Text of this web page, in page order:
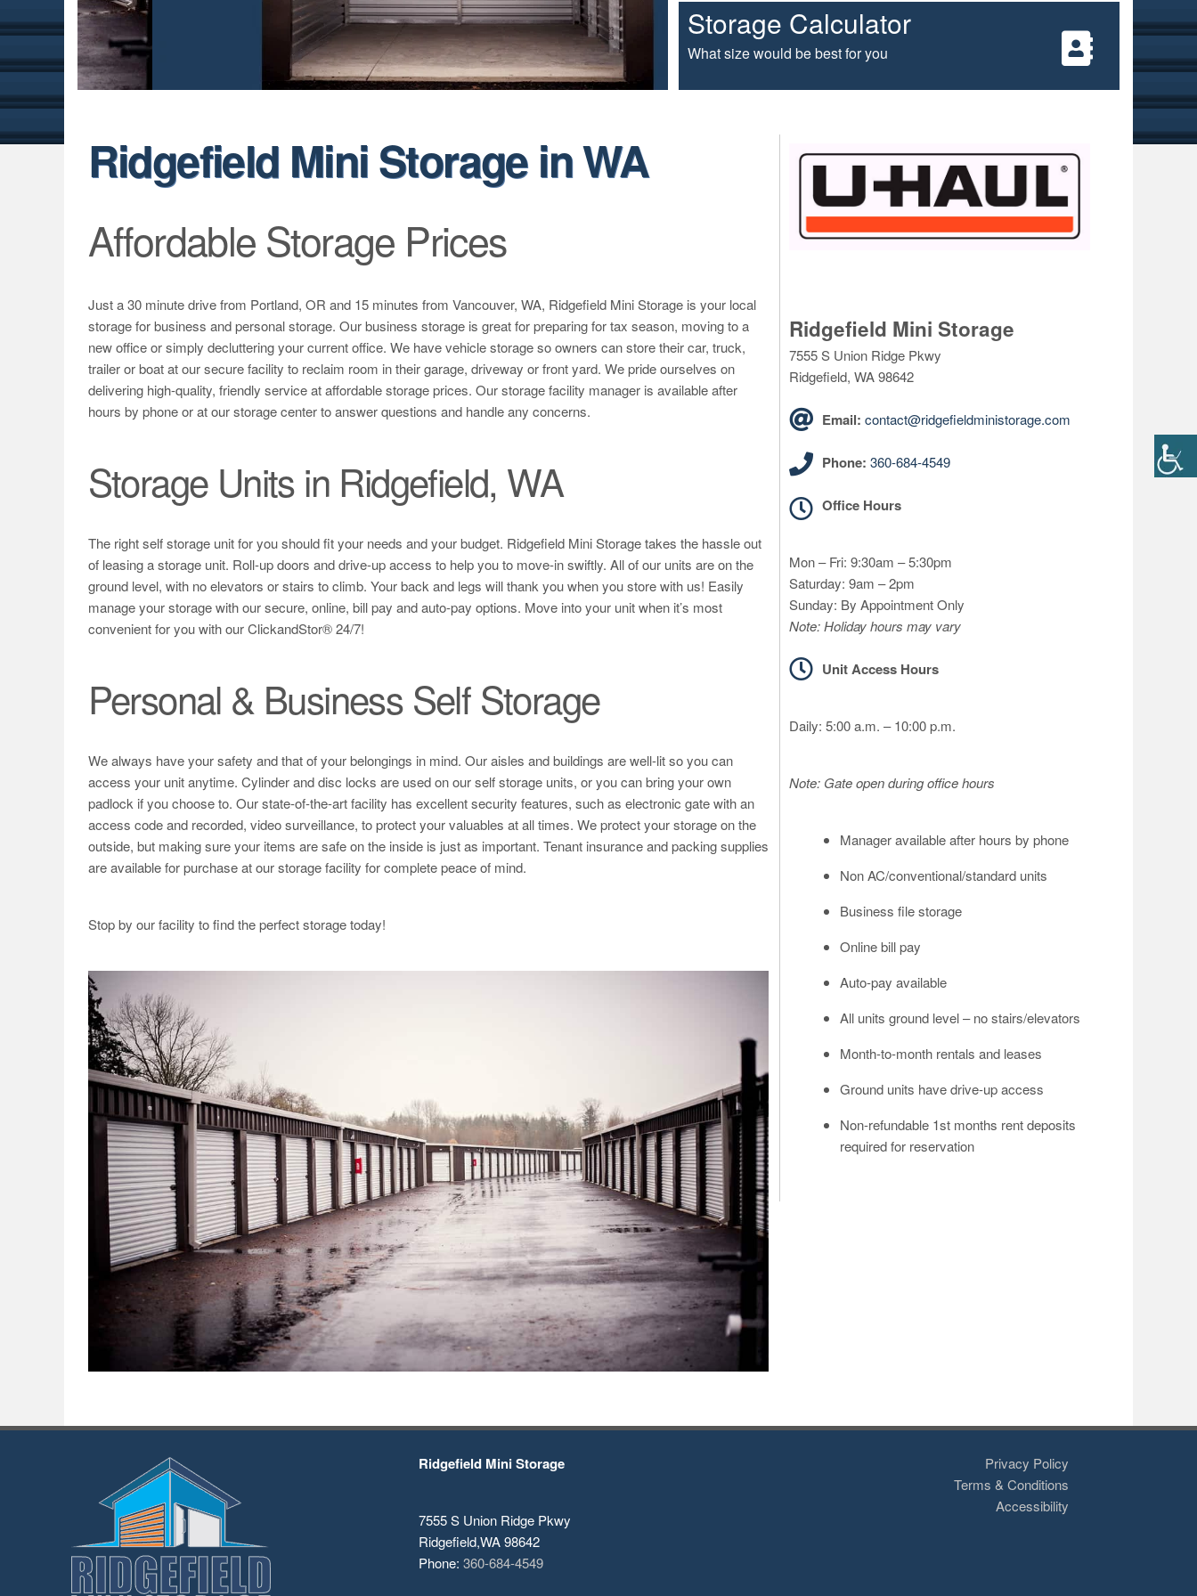
Storage Calculator
What size would be best for you
Ridgefield Mini Storage in WA
Affordable Storage Prices
Just a 30 minute drive from Portland, OR and 15 minutes from Vancouver, WA, Ridgefield Mini Storage is your local
storage for business and personal storage. Our business storage is great for preparing for tax season, moving to a
new office or simply decluttering your current office. We have vehicle storage so owners can store their car, truck,
trailer or boat at our secure facility to reclaim room in their garage, driveway or front yard. We pride ourselves on
delivering high-quality, friendly service at affordable storage prices. Our storage facility manager is available after
hours by phone or at our storage center to answer questions and handle any concerns.
Storage Units in Ridgefield, WA
The right self storage unit for you should fit your needs and your budget. Ridgefield Mini Storage takes the hassle out
of leasing a storage unit. Roll-up doors and drive-up access to help you to move-in swiftly. All of our units are on the
ground level, with no elevators or stairs to climb. Your back and legs will thank you when you store with us! Easily
manage your storage with our secure, online, bill pay and auto-pay options. Move into your unit when it’s most
convenient for you with our ClickandStor® 24/7!
Personal & Business Self Storage
We always have your safety and that of your belongings in mind. Our aisles and buildings are well-lit so you can
access your unit anytime. Cylinder and disc locks are used on our self storage units, or you can bring your own
padlock if you choose to. Our state-of-the-art facility has excellent security features, such as electronic gate with an
access code and recorded, video surveillance, to protect your valuables at all times. We protect your storage on the
outside, but making sure your items are safe on the inside is just as important. Tenant insurance and packing supplies
are available for purchase at our storage facility for complete peace of mind.
Stop by our facility to find the perfect storage today!
Ridgefield Mini Storage
7555 S Union Ridge Pkwy
Ridgefield, WA 98642
Email: contact@ridgefieldministorage.com
Phone: 360-684-4549
Office Hours
Mon – Fri: 9:30am – 5:30pm
Saturday: 9am – 2pm
Sunday: By Appointment Only
Note: Holiday hours may vary
Unit Access Hours
Daily: 5:00 a.m. – 10:00 p.m.
Note: Gate open during office hours
Manager available after hours by phone
Non AC/conventional/standard units
Business file storage
Online bill pay
Auto-pay available
All units ground level – no stairs/elevators
Month-to-month rentals and leases
Ground units have drive-up access
Non-refundable 1st months rent deposits
required for reservation
Ridgefield Mini Storage
7555 S Union Ridge Pkwy
Ridgefield,WA 98642
Phone:360-684-4549
Privacy Policy
Terms & Conditions
Accessibility